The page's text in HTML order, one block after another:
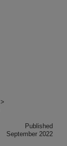
>
Published
September 2022